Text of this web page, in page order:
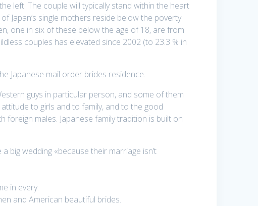
left. The couple will typically stand within the heart
Japan’s single mothers reside below the poverty
one in six of these below the age of 18, are from
couples has elevated since 2002 (to 23.3 % in
Japanese mail order brides residence.
guys in particular person, and some of them
to girls and to family, and to the good
foreign males. Japanese family tradition is built on
big wedding «because their marriage isn’t
in every.
and American beautiful brides.